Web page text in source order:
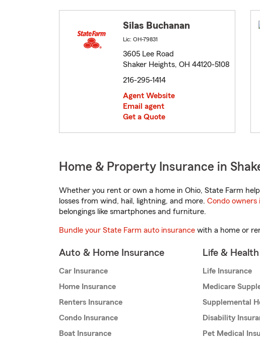
Silas Buchanan
Lic: OH-79831
3605 Lee Road
Shaker Heights, OH 44120-5108
216-295-1414
Agent Website
Email agent
Get a Quote
Home & Property Insurance in
Whether you rent or own a home in Ohio, State Farm
losses from wind, hail, lightning, and more. Condo owners
belongings like smartphones and furniture.
Bundle your State Farm auto insurance with a home or
Auto & Home Insurance
Car Insurance
Home Insurance
Renters Insurance
Condo Insurance
Boat Insurance
Life &
Life Insurance
Medicare
Supplemental
Disability
Pet Medical